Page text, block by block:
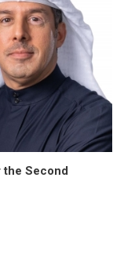
the Second